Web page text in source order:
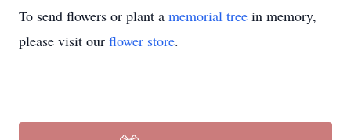
To send flowers or plant a memorial tree in memory,
please visit our flower store.